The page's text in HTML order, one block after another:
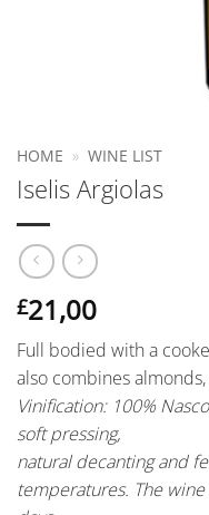
HOME » WINE LIST
Iselis Argiolas
£21,00
Full bodied with a
also combines
Vinification: 100%
soft pressing,
natural decanting and
temperatures. The wine